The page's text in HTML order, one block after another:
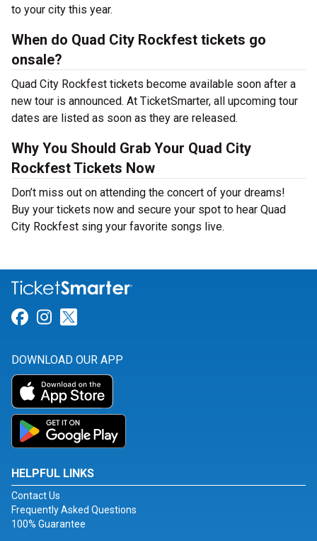
to your city this year.
When do Quad City Rockfest tickets go
onsale?
Quad City Rockfest tickets become available soon after a
new tour is announced. At TicketSmarter, all upcoming tour
dates are listed as soon as they are released.
Why You Should Grab Your Quad City
Rockfest Tickets Now
Don’t miss out on attending the concert of your dreams!
Buy your tickets now and secure your spot to hear Quad
City Rockfest sing your favorite songs live.
Link for Facebook
Link for Instagram
DOWNLOAD OUR APP
HELPFUL LINKS
Contact Us
Frequently Asked Questions
100% Guarantee